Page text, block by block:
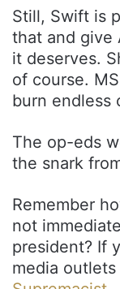
Still, Swift is
that and give
it deserves.
of course.
burn endless
The op-eds
the snark
Remember
not
president? If
media